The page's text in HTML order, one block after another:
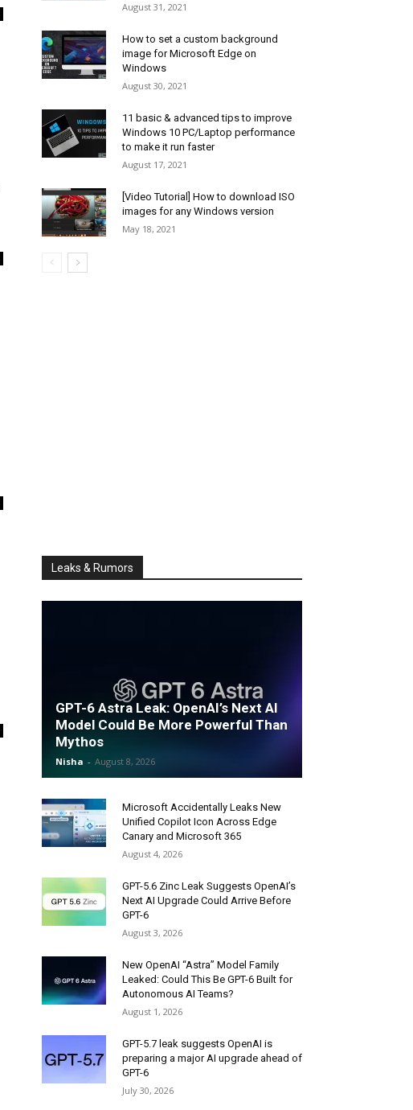
August 31, 2021
How to set a custom background
image for Microsoft Edge on
Windows
August 30, 2021
11 basic & advanced tips to improve
Windows 10 PC/Laptop performance
to make it run faster
August 17, 2021
[Video Tutorial] How to download ISO
images for any Windows version
May 18, 2021
Leaks & Rumors
GPT-6 Astra Leak: OpenAI’s Next AI
Model Could Be More Powerful Than
Mythos
Nisha - August 8, 2026
Microsoft Accidentally Leaks New
Unified Copilot Icon Across Edge
Canary and Microsoft 365
August 4, 2026
GPT-5.6 Zinc Leak Suggests OpenAI’s
Next AI Upgrade Could Arrive Before
GPT-6
August 3, 2026
New OpenAI “Astra” Model Family
Leaked: Could This Be GPT-6 Built for
Autonomous AI Teams?
August 1, 2026
GPT-5.7 leak suggests OpenAI is
preparing a major AI upgrade ahead of
GPT-6
July 30, 2026